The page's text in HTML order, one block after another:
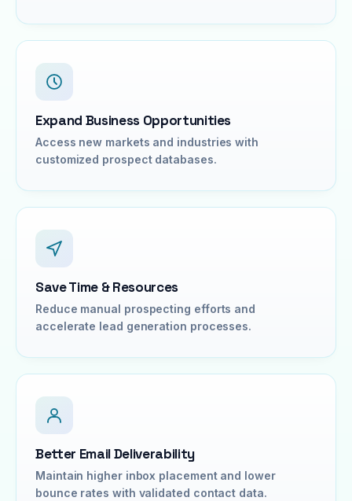
Expand Business Opportunities
Access new markets and industries with
customized prospect databases.
Save Time & Resources
Reduce manual prospecting efforts and
accelerate lead generation processes.
Better Email Deliverability
Maintain higher inbox placement and lower
bounce rates with validated contact data.